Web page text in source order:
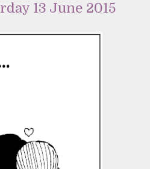
13 June 2015